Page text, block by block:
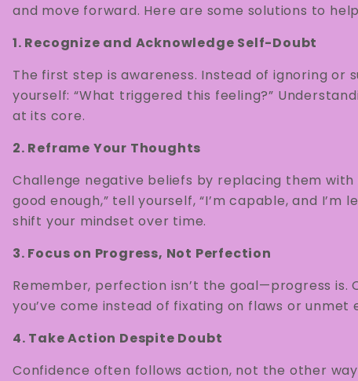
and move forward. Here are some solutions to
1. Recognize and Acknowledge Self-Doubt
The first step is awareness. Instead of ignoring or
yourself: “What triggered this feeling?”
at its core.
2. Reframe Your Thoughts
Challenge negative beliefs by replacing them with
good enough,” tell yourself, “I’m capable, and
shift your mindset over time.
3. Focus on Progress, Not Perfection
Remember, perfection isn’t the goal—progress
you’ve come instead of fixating on flaws or unmet
4. Take Action Despite Doubt
Confidence often follows action, not the other